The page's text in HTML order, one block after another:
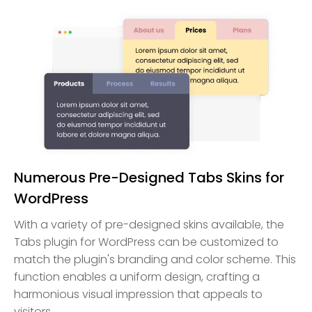
Numerous Pre-Designed Tabs Skins for
WordPress
With a variety of pre-designed skins available, the
Tabs plugin for WordPress can be customized to
match the plugin's branding and color scheme. This
function enables a uniform design, crafting a
harmonious visual impression that appeals to